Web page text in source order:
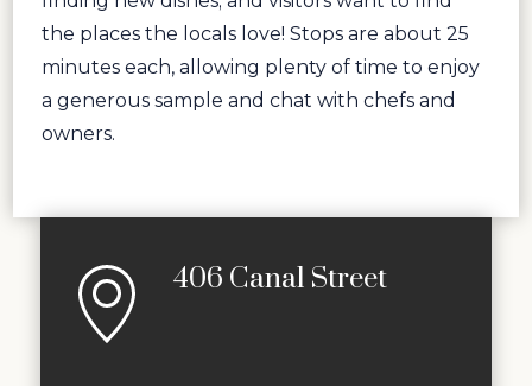
the places the locals love! Stops are about 25
minutes each, allowing plenty of time to enjoy
a generous sample and chat with chefs and
owners.
406 Canal Street